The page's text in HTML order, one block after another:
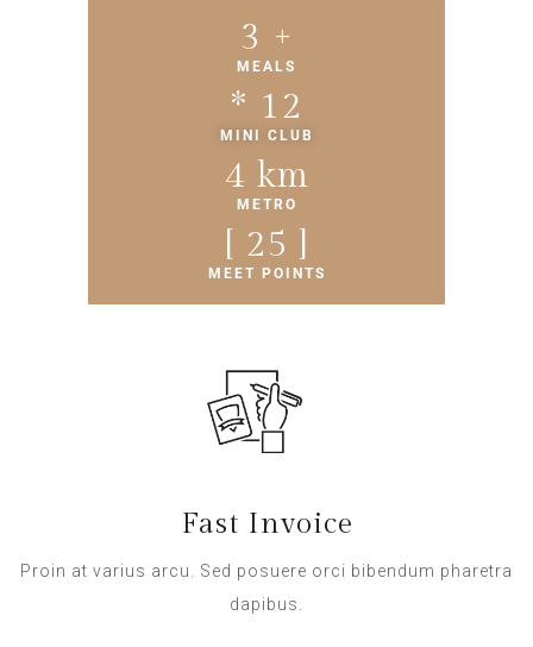
MEALS
4 +
MINI CLUB
* 13
METRO
5 km
MEET POINTS
26
Fast Invoice
Proin at varius arcu. Sed posuere orci bibendum pharetra
dapibus.